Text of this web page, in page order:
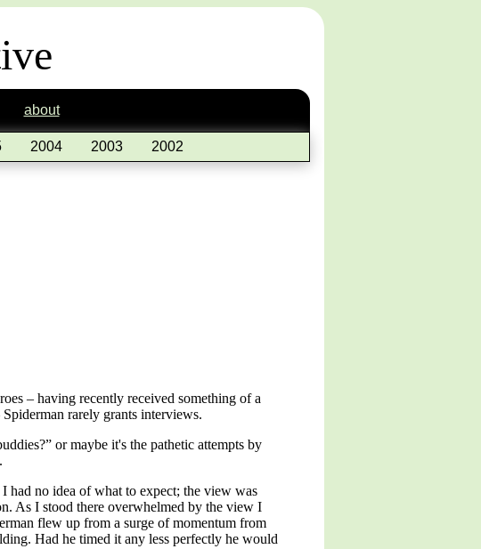
about
2004 2003 2002
– having recently received something of a
rarely grants interviews.
or maybe it's the pathetic attempts by
had no idea of what to expect; the view was
As I stood there overwhelmed by the view I
flew up from a surge of momentum from
Had he timed it any less perfectly he would